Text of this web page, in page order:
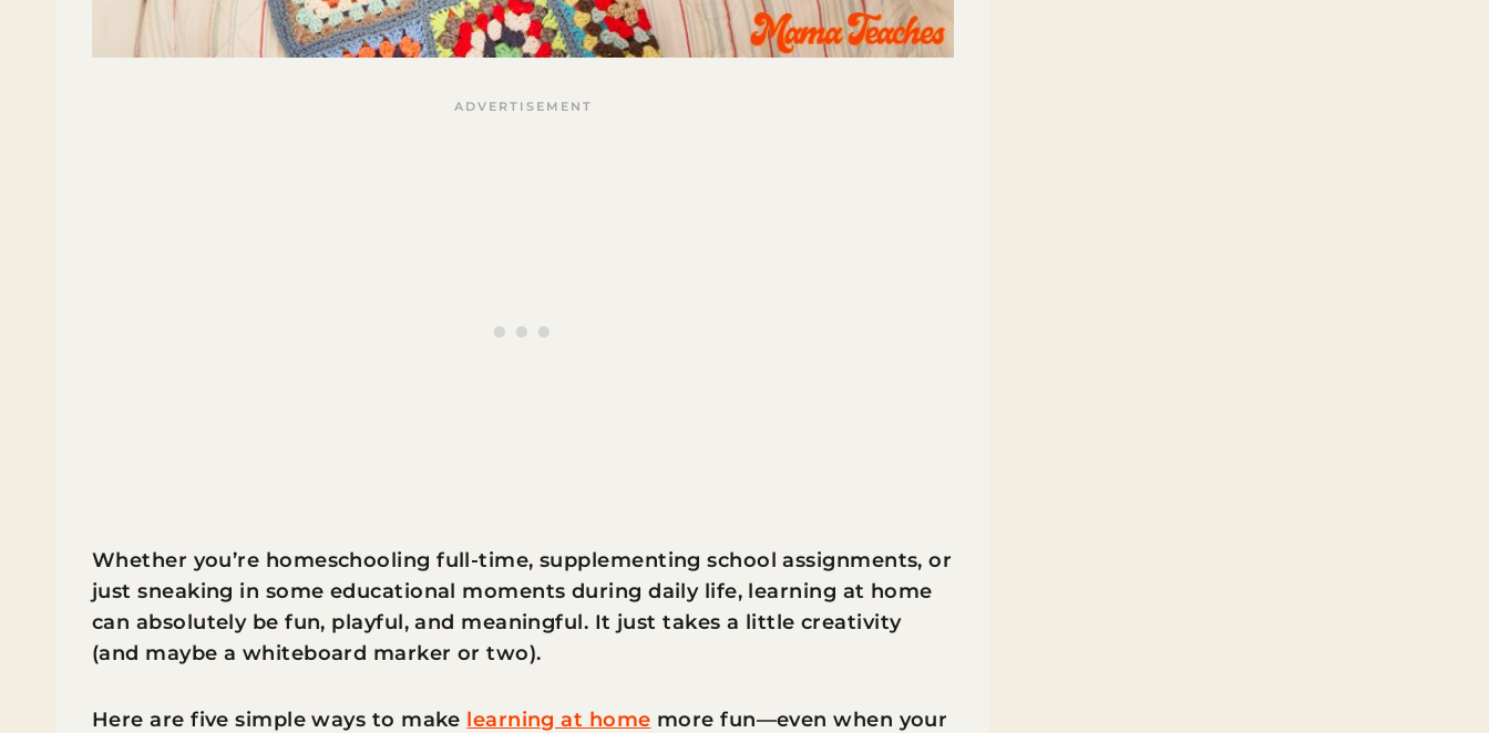
Whether you’re homeschooling full-time, supplementing school assignments, or
just sneaking in some educational moments during daily life, learning at home
can absolutely be fun, playful, and meaningful. It just takes a little creativity
(and maybe a whiteboard marker or two).
Here are five simple ways to make learning at home more fun—even when your